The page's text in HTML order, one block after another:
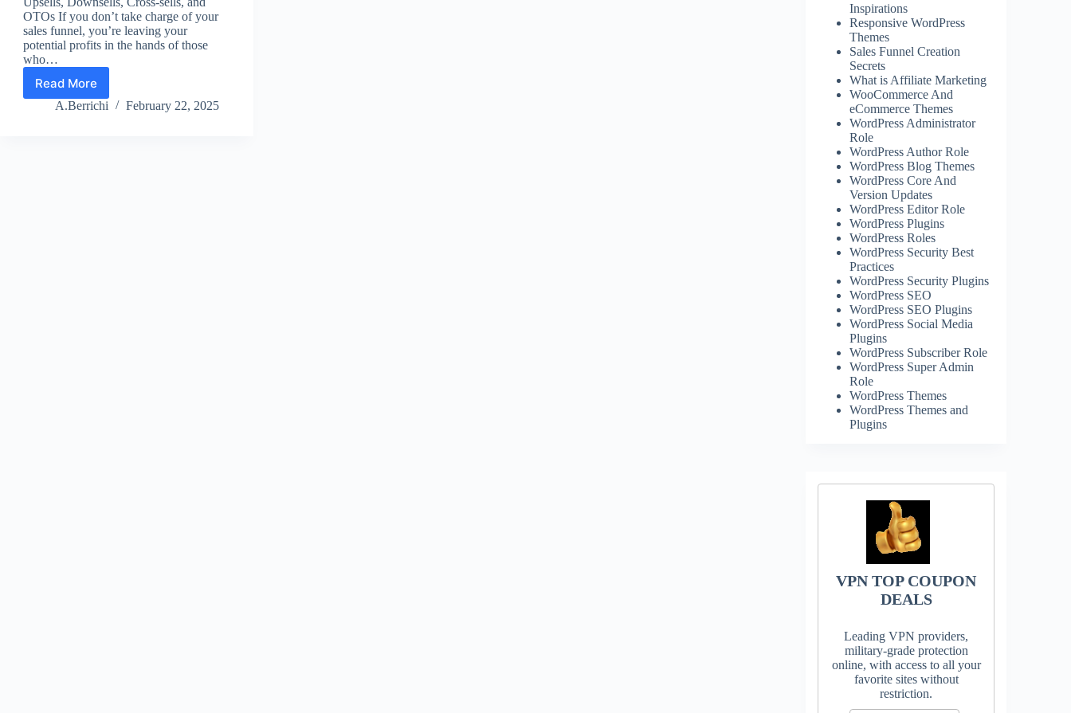
OTOs If you don’t take charge of your
sales funnel, you’re leaving your
potential profits in the hands of those
who…
Read More
Sales
Funnel
A.Berrichi February 22, 2025
Inspirations
Responsive WordPress
Themes
Sales Funnel Creation
Secrets
What is Affiliate Marketing
WooCommerce And
eCommerce Themes
WordPress Administrator
Role
WordPress Author Role
WordPress Blog Themes
WordPress Core And
Version Updates
WordPress Editor Role
WordPress Plugins
WordPress Roles
WordPress Security Best
Practices
WordPress Security Plugins
WordPress SEO
WordPress SEO Plugins
WordPress Social Media
Plugins
WordPress Subscriber Role
WordPress Super Admin
Role
WordPress Themes
WordPress Themes and
Plugins
VPN TOP COUPON
DEALS
Leading VPN providers,
military-grade protection
online, with access to all your
favorite sites without
restriction.